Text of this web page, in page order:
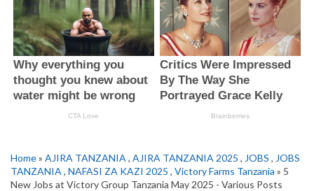
Home» AJIRA TANZANIA , AJIRA TANZANIA 2025 , JOBS , JOBS
TANZANIA , NAFASI ZA KAZI 2025 , Victory Farms Tanzania » 5
New Jobs at Victory Group Tanzania May 2025 - Various Posts